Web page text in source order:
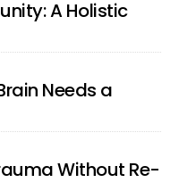
A Holistic
Needs a
Without Re-